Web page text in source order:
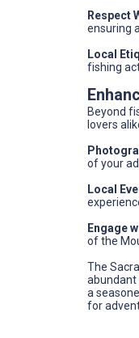
Respect
ensuring
Local
fishing
Beyond
lovers
of your
Local
Engage
of the
The
abundant
a
for